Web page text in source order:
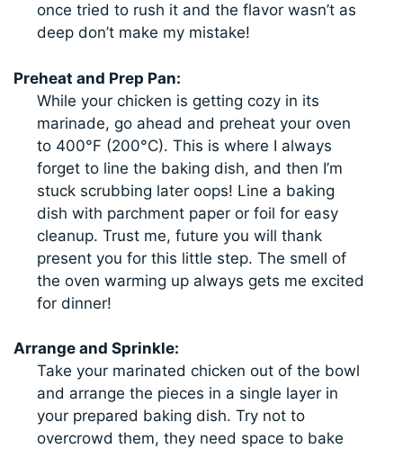
once tried to rush it and the flavor wasn’t as
deep don’t make my mistake!
Preheat and Prep Pan:
While your chicken is getting cozy in its
marinade, go ahead and preheat your oven
to 400°F (200°C). This is where I always
forget to line the baking dish, and then I’m
stuck scrubbing later oops! Line a baking
dish with parchment paper or foil for easy
cleanup. Trust me, future you will thank
present you for this little step. The smell of
the oven warming up always gets me excited
for dinner!
Arrange and Sprinkle:
Take your marinated chicken out of the bowl
and arrange the pieces in a single layer in
your prepared baking dish. Try not to
overcrowd them, they need space to bake